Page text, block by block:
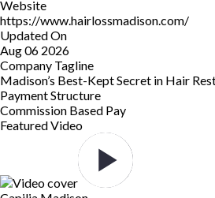
Website
https://www.hairlossmadison.com/
Updated On
Aug 06 2026
Company Tagline
Madison’s Best-Kept Secret in Hair
Payment Structure
Commission Based Pay
Featured Video